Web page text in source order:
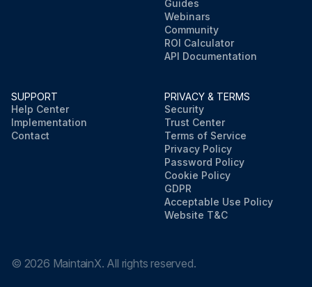
Guides
Webinars
Community
ROI Calculator
API Documentation
SUPPORT
Help Center
Implementation
Contact
PRIVACY & TERMS
Security
Trust Center
Terms of Service
Privacy Policy
Password Policy
Cookie Policy
GDPR
Acceptable Use Policy
Website T&C
© 2026 MaintainX. All rights reserved.